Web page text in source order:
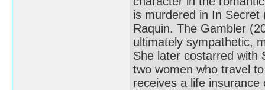
is murdered in In Secret
Raquin. The Gambler
ultimately sympathetic,
She later costarred with
two women who travel
receives a life